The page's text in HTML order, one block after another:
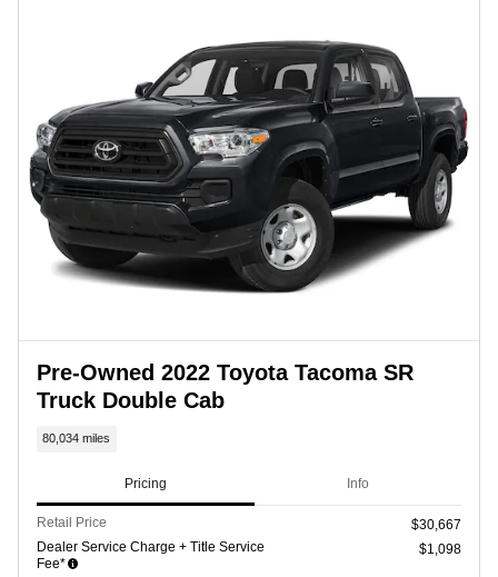
Pre-Owned 2022 Toyota Tacoma SR
Truck Double Cab
80,034 miles
Pricing Info
Retail Price
$30,667
Dealer Service Charge + Title Service
Fee*
$1,098